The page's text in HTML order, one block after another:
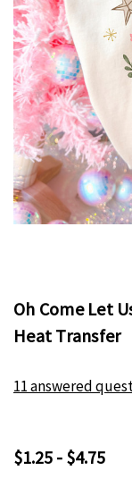
Oh Come Let
Heat Transfer
11 answered
$1.25 - $4.75